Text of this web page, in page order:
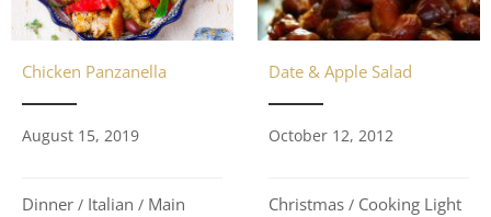
Chicken Panzanella
August 15, 2019
Dinner / Italian / Main
Date & Apple Salad
October 12, 2012
Christmas / Cooking Light